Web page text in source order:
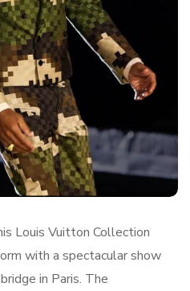
Louis Vuitton Collection
with a spectacular show
in Paris. The